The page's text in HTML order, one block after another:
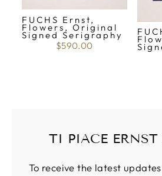
FUCHS Ernst,
Flowers, Original
Signed Serigraphy
$590.00
TI PIACE ERNST
To receive the latest